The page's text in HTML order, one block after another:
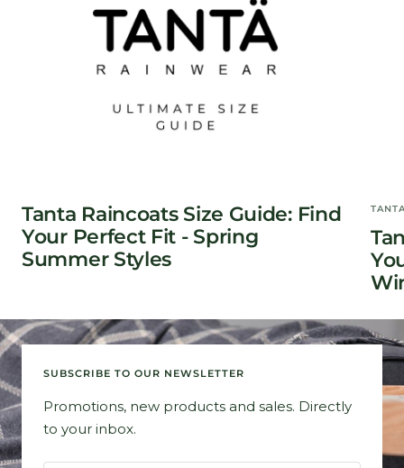
Tanta Raincoats Size Guide: Find
Your Perfect Fit - Spring
Summer Styles
SUBSCRIBE TO OUR NEWSLETTER
Promotions, new products and sales. Directly
to your inbox.